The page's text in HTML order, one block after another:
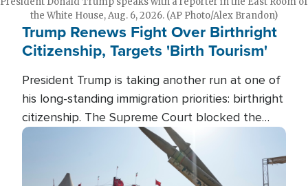
the White House, Aug. 6, 2026. (AP Photo/Alex Brandon)
Trump Renews Fight Over Birthright
Citizenship, Targets 'Birth Tourism'
President Trump is taking another run at one of
his long-standing immigration priorities: birthright
citizenship. The Supreme Court blocked the
president's first attempt at limiting the practice
several weeks ago. Now, the White House is
targeting narrower categories.
Image